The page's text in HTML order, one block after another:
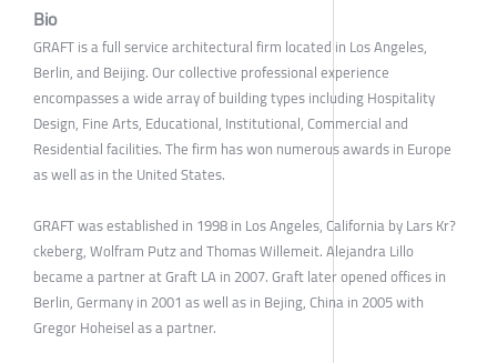
Bio
GRAFT is a full service architectural firm located in Los Angeles,
Berlin, and Beijing. Our collective professional experience
encompasses a wide array of building types including Hospitality
Design, Fine Arts, Educational, Institutional, Commercial and
Residential facilities. The firm has won numerous awards in Europe
as well as in the United States.
GRAFT was established in 1998 in Los Angeles, California by Lars Kr?
ckeberg, Wolfram Putz and Thomas Willemeit. Alejandra Lillo
became a partner at Graft LA in 2007. Graft later opened offices in
Berlin, Germany in 2001 as well as in Bejing, China in 2005 with
Gregor Hoheisel as a partner.